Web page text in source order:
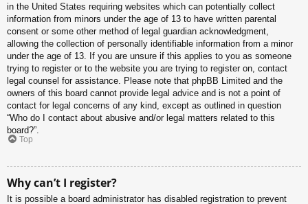
in the United States requiring websites which can potentially collect
information from minors under the age of 13 to have written parental
consent or some other method of legal guardian acknowledgment,
allowing the collection of personally identifiable information from a minor
under the age of 13. If you are unsure if this applies to you as someone
trying to register or to the website you are trying to register on, contact
legal counsel for assistance. Please note that phpBB Limited and the
owners of this board cannot provide legal advice and is not a point of
contact for legal concerns of any kind, except as outlined in question
“Who do I contact about abusive and/or legal matters related to this
board?”.
Top
Why can’t I register?
It is possible a board administrator has disabled registration to prevent